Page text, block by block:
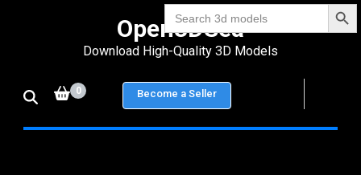
Search
for:
Enter)
Open3DSea
Download High-Quality 3D Models
0 Become a Seller